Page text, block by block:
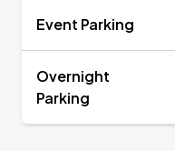
Event Parking
Overnight
Parking